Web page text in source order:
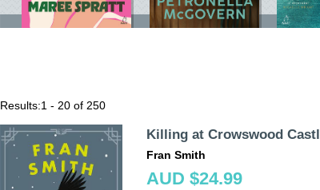
Results:1 - 20 of 250
Killing at Crowswood
Fran Smith
AUD $24.99